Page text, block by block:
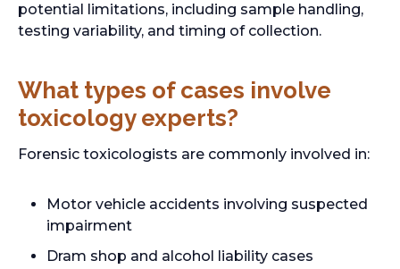
potential limitations, including sample handling,
testing variability, and timing of collection.
What types of cases involve
toxicology experts?
Forensic toxicologists are commonly involved in:
Motor vehicle accidents involving suspected
impairment
Dram shop and alcohol liability cases